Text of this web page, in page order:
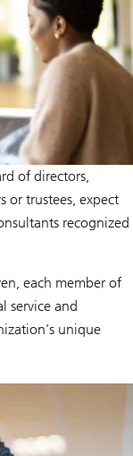
of directors,
or trustees, expect
recognized
each member of
service and
unique